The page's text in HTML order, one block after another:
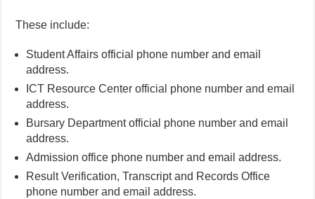
These include:
Student Affairs official phone number and email
address.
ICT Resource Center official phone number and email
address.
Bursary Department official phone number and email
address.
Admission office phone number and email address.
Result Verification, Transcript and Records Office
phone number and email address.